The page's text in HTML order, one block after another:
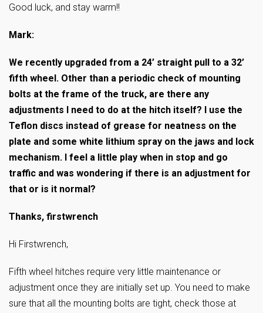
Good luck, and stay warm!!
Mark:
We recently upgraded from a 24’ straight pull to a 32’
fifth wheel. Other than a periodic check of mounting
bolts at the frame of the truck, are there any
adjustments I need to do at the hitch itself? I use the
Teflon discs instead of grease for neatness on the
plate and some white lithium spray on the jaws and lock
mechanism. I feel a little play when in stop and go
traffic and was wondering if there is an adjustment for
that or is it normal?
Thanks, firstwrench
Hi Firstwrench,
Fifth wheel hitches require very little maintenance or
adjustment once they are initially set up. You need to make
sure that all the mounting bolts are tight, check those at